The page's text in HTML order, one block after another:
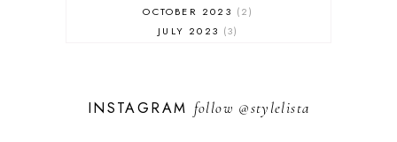
OCTOBER 2023
2
JULY 2023
3
NOVEMBER 2022
14
INSTAGRAM follow @stylelista